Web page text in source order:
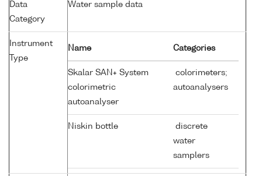
Data
Category
Water sample data
Instrument
Type
Name Categories
Skalar SAN+ System
colorimetric
autoanalyser
colorimeters;
autoanalysers
Niskin bottle
discrete
water
samplers